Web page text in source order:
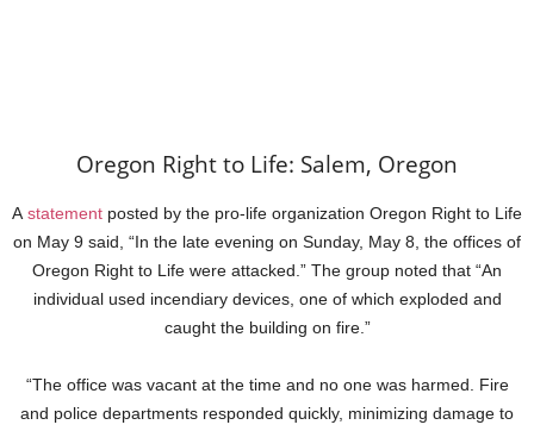
Oregon Right to Life: Salem, Oregon
Astatement posted by the pro-life organization Oregon Right to Life
on May 9 said, “In the late evening on Sunday, May 8, the offices of
Oregon Right to Life were attacked.” The group noted that “An
individual used incendiary devices, one of which exploded and
caught the building on fire.”
“The office was vacant at the time and no one was harmed. Fire
and police departments responded quickly, minimizing damage to